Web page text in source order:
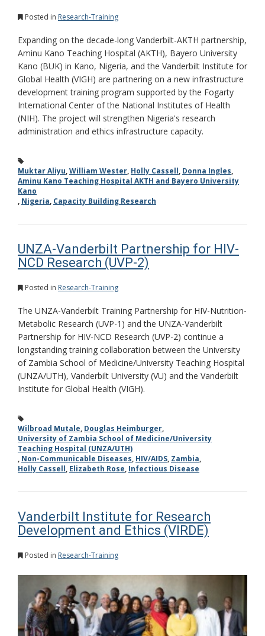
Posted in Research-Training
Expanding on the decade-long Vanderbilt-AKTH partnership,
Aminu Kano Teaching Hospital (AKTH), Bayero University
Kano (BUK) in Kano, Nigeria, and the Vanderbilt Institute for
Global Health (VIGH) are partnering on a new infrastructure
development training program supported by the Fogarty
International Center of the National Institutes of Health
(NIH). The project will strengthen Nigeria's research
administration and ethics infrastructure capacity.
Muktar Aliyu,William Wester, Holly Cassell, Donna Ingles,
Aminu Kano Teaching Hospital AKTH and Bayero University
Kano
, Nigeria, Capacity Building Research
UNZA-Vanderbilt Partnership for HIV-
NCD Research (UVP-2)
Posted in Research-Training
The UNZA-Vanderbilt Training Partnership for HIV-Nutrition-
Metabolic Research (UVP-1) and the UNZA-Vanderbilt
Partnership for HIV-NCD Research (UVP-2) continue a
longstanding training collaboration between the University
of Zambia School of Medicine/University Teaching Hospital
(UNZA/UTH), Vanderbilt University (VU) and the Vanderbilt
Institute for Global Health (VIGH).
Wilbroad Mutale, Douglas Heimburger,
University of Zambia School of Medicine/University
Teaching Hospital (UNZA/UTH)
, Non-Communicable Diseases, HIV/AIDS, Zambia,
Holly Cassell, Elizabeth Rose, Infectious Disease
Vanderbilt Institute for Research
Development and Ethics (VIRDE)
Posted in Research-Training